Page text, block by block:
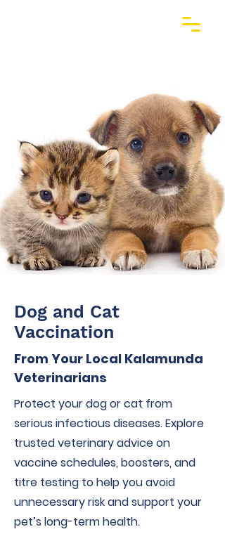
Dog and Cat
Vaccination
From Your Local Kalamunda
Veterinarians
Protect your dog or cat from
serious infectious diseases. Explore
trusted veterinary advice on
vaccine schedules, boosters, and
titre testing to help you avoid
unnecessary risk and support your
pet’s long-term health.